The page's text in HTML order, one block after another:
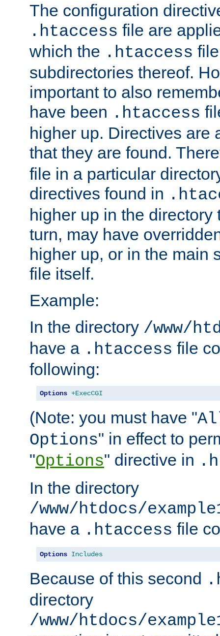
The configuration
.htaccess file are
which the .htaccess
subdirectories thereof.
important to also
have been .htaccess
higher up. Directives are
that they are found.
file in a particular
directives found in
higher up in the directory
turn, may have
higher up, or in the main
file itself.
Example:
In the directory /www/
have a .htaccess file
following:
Options +ExecCGI
(Note: you must have "
Options" in effect to
"Options" directive in
In the directory
/www/htdocs/
have a .htaccess file
Options Includes
Because of this second
directory
/www/htdocs/